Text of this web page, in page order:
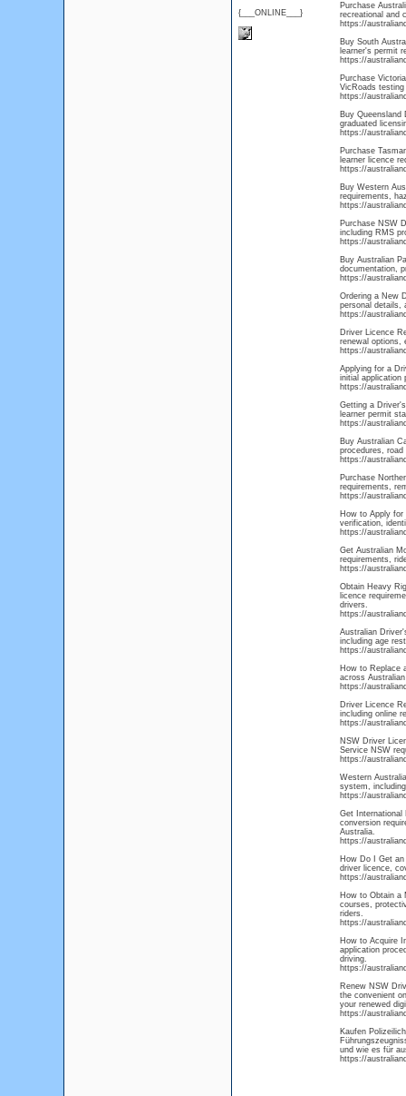
{___ONLINE___}
Purchase
recreational and
https://
Buy South
learner's permit
https://
Purchase
VicRoads
https://
Buy Queensland
graduated
https://
Purchase
learner licence
https://
Buy Western
requirements,
https://
Purchase NSW
including RMS
https://
Buy Australian
documentation,
https://
Ordering a New
personal details,
https://
Driver Licence
renewal options,
https://
Applying for a
initial application
https://
Getting a
learner permit
https://
Buy Australian
procedures,
https://
Purchase
requirements,
https://
How to Apply for
verification,
https://
Get Australian
requirements,
https://
Obtain Heavy
licence
drivers.
https://
Australian
including age
https://
How to Replace
across
https://
Driver Licence
including online
https://
NSW Driver
Service NSW
https://
Western
system,
https://
Get International
conversion
Australia.
https://
How Do I Get
driver licence,
https://
How to Obtain a
courses,
riders.
https://
How to Acquire
application
driving.
https://
Renew NSW
the convenient
your renewed
https://
Kaufen
und wie es für
https://